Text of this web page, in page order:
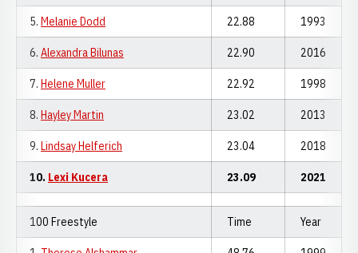
5. Melanie Dodd 22.88 1993
6. Alexandra Bilunas 22.90 2016
7. Helene Muller 22.92 1998
8. Hayley Martin 23.02 2013
9. Lindsay Helferich 23.04 2018
10. Lexi Kucera 23.09 2021
100 Freestyle Time Year